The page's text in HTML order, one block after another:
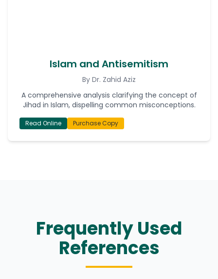
Islam and Antisemitism
By Dr. Zahid Aziz
A comprehensive analysis clarifying the concept of
Jihad in Islam, dispelling common misconceptions.
Read Online Purchase Copy
Frequently Used
References